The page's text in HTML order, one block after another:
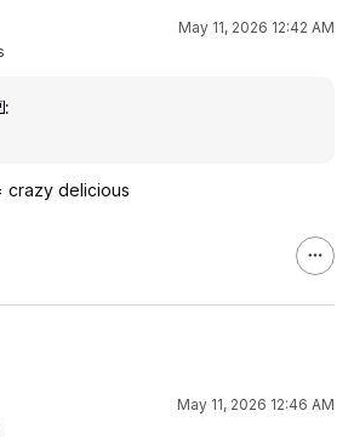
May 11, 2026 12:42 AM
:
crazy delicious
May 11, 2026 12:46 AM